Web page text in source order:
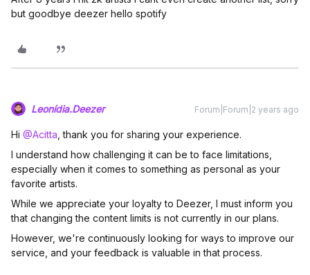
but goodbye deezer hello spotify
Leonídia.Deezer Forum|Forum|2 years ago
Hi @Acitta , thank you for sharing your experience.
I understand how challenging it can be to face limitations,
especially when it comes to something as personal as your
favorite artists.
While we appreciate your loyalty to Deezer, I must inform you
that changing the content limits is not currently in our plans.
However, we're continuously looking for ways to improve our
service, and your feedback is valuable in that process.